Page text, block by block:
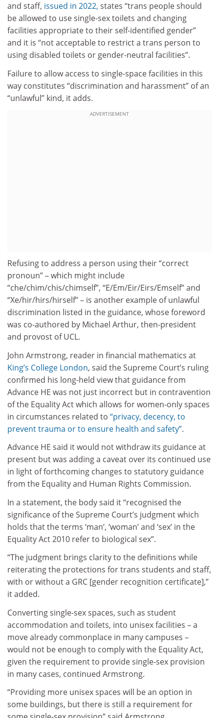
and staff, issued in 2022, states “trans people should
be allowed to use single-sex toilets and changing
facilities appropriate to their self-identified gender”
and it is “not acceptable to restrict a trans person to
using disabled toilets or gender-neutral facilities”.
Failure to allow access to single-space facilities in this
way constitutes “discrimination and harassment” of an
“unlawful” kind, it adds.
ADVERTISEMENT
Refusing to address a person using their “correct
pronoun” – which might include
“che/chim/chis/chimself”, “E/Em/Eir/Eirs/Emself” and
“Xe/hir/hirs/hirself” – is another example of unlawful
discrimination listed in the guidance, whose foreword
was co-authored by Michael Arthur, then-president
and provost of UCL.
John Armstrong, reader in financial mathematics at
King’s College London, said the Supreme Court’s ruling
confirmed his long-held view that guidance from
Advance HE was not just incorrect but in contravention
of the Equality Act which allows for women-only spaces
in circumstances related to “privacy, decency, to
prevent trauma or to ensure health and safety”.
Advance HE said it would not withdraw its guidance at
present but was adding a caveat over its continued use
in light of forthcoming changes to statutory guidance
from the Equality and Human Rights Commission.
In a statement, the body said it “recognised the
significance of the Supreme Court’s judgment which
holds that the terms ‘man’, ‘woman’ and ‘sex’ in the
Equality Act 2010 refer to biological sex”.
“The judgment brings clarity to the definitions while
reiterating the protections for trans students and staff,
with or without a GRC [gender recognition certificate],”
it added.
Converting single-sex spaces, such as student
accommodation and toilets, into unisex facilities – a
move already commonplace in many campuses –
would not be enough to comply with the Equality Act,
given the requirement to provide single-sex provision
in many cases, continued Armstrong.
“Providing more unisex spaces will be an option in
some buildings, but there is still a requirement for